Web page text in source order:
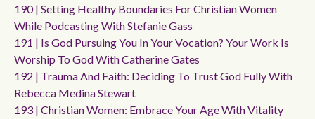
190 | Setting Healthy Boundaries For Christian Women
While Podcasting With Stefanie Gass
191 | Is God Pursuing You In Your Vocation? Your Work Is
Worship To God With Catherine Gates
192 | Trauma And Faith: Deciding To Trust God Fully With
Rebecca Medina Stewart
193 | Christian Women: Embrace Your Age With Vitality